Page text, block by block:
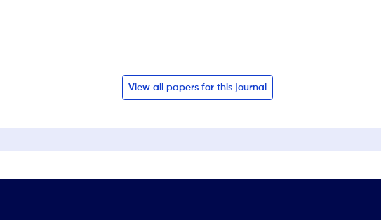
View all papers for this journal